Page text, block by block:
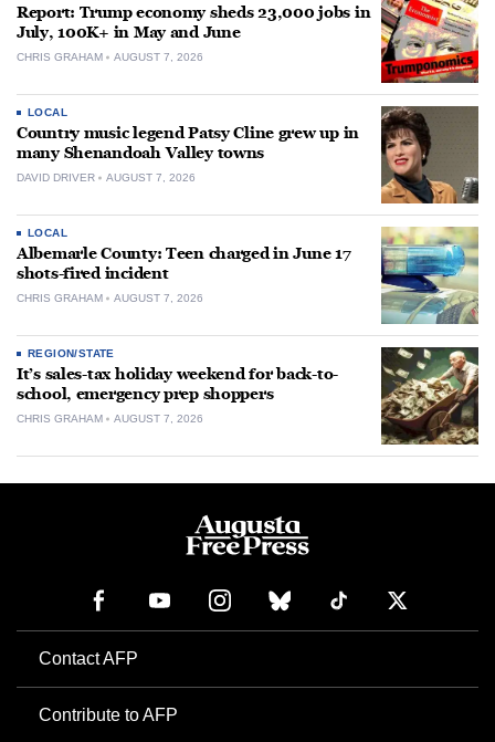
Report: Trump economy sheds 23,000 jobs in
July, 100K+ in May and June
CHRIS GRAHAM AUGUST 7, 2026
LOCAL
Country music legend Patsy Cline grew up in
many Shenandoah Valley towns
DAVID DRIVER AUGUST 7, 2026
LOCAL
Albemarle County: Teen charged in June 17
shots-fired incident
CHRIS GRAHAM AUGUST 7, 2026
REGION/STATE
It’s sales-tax holiday weekend for back-to-
school, emergency prep shoppers
CHRIS GRAHAM AUGUST 7, 2026
Contact AFP
Contribute to AFP